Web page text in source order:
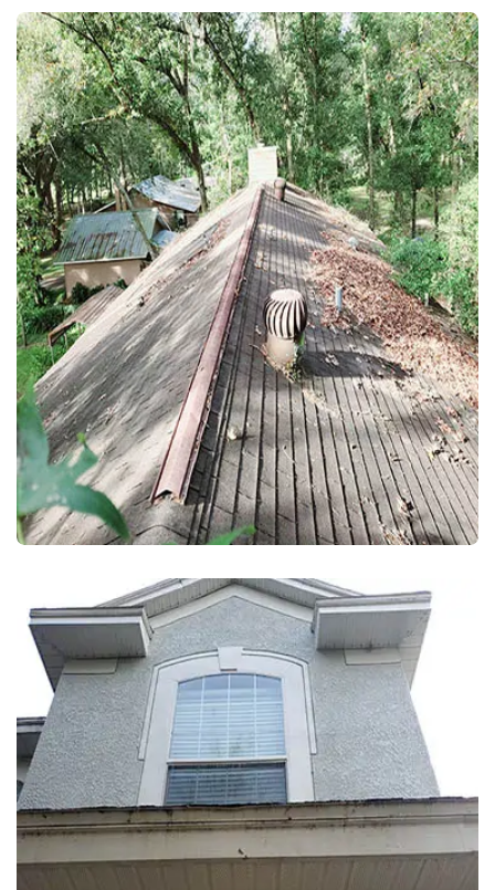
EXTERIOR WASH
VINYL FENCE CLEANING
EXTERIOR WASH
ROOF CLEANING